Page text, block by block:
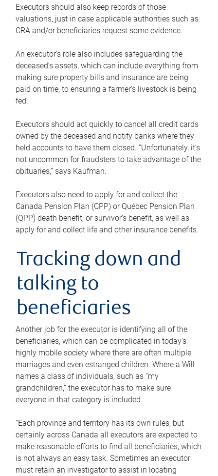
Executors should also keep records of those
valuations, just in case applicable authorities such as
CRA and/or beneficiaries request some evidence.
An executor’s role also includes safeguarding the
deceased’s assets, which can include everything from
making sure property bills and insurance are being
paid on time, to ensuring a farmer’s livestock is being
fed.
Executors should act quickly to cancel all credit cards
owned by the deceased and notify banks where they
held accounts to have them closed. “Unfortunately, it’s
not uncommon for fraudsters to take advantage of the
obituaries,” says Kaufman.
Executors also need to apply for and collect the
Canada Pension Plan (CPP) or Québec Pension Plan
(QPP) death benefit, or survivor’s benefit, as well as
apply for and collect life and other insurance benefits.
Tracking down and
talking to
beneficiaries
Another job for the executor is identifying all of the
beneficiaries, which can be complicated in today’s
highly mobile society where there are often multiple
marriages and even estranged children. Where a Will
names a class of individuals, such as “my
grandchildren,” the executor has to make sure
everyone in that category is included.
“Each province and territory has its own rules, but
certainly across Canada all executors are expected to
make reasonable efforts to find all beneficiaries, which
is not always an easy task. Sometimes an executor
must retain an investigator to assist in locating